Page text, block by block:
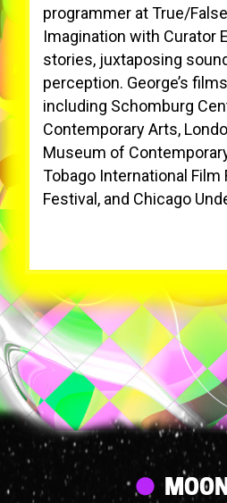
programmer at True/
Imagination with Curator
stories, juxtaposing
perception. George’s
including Schomburg
Contemporary Arts,
Museum of
Tobago International Film
Festival, and Chicago
Streams